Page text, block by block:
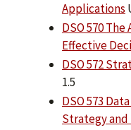
Applications
DSO 570
Effective
DSO 572
1.5
DSO 573
Strategy